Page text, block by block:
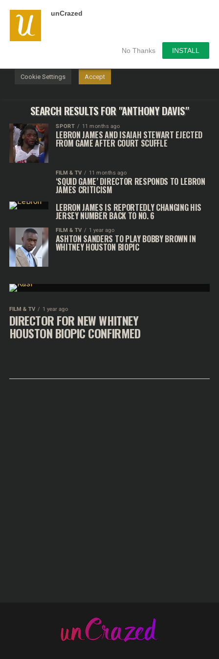
unCrazed
No Thanks INSTALL
SEARCH RESULTS FOR "ANTHONY DAVIS"
SPORT 11 months ago
LEBRON JAMES AND ISAIAH STEWART EJECTED
FROM GAME AFTER COURT SCUFFLE
FILM & TV 11 months ago
‘SQUID GAME’ DIRECTOR RESPONDS TO LEBRON
JAMES CRITICISM
LEBRON JAMES IS REPORTEDLY CHANGING HIS
JERSEY NUMBER BACK TO NO. 6
FILM & TV 1 year ago
ASHTON SANDERS TO PLAY BOBBY BROWN IN
WHITNEY HOUSTON BIOPIC
FILM & TV 1 year ago
DIRECTOR FOR NEW WHITNEY
HOUSTON BIOPIC CONFIRMED
We use cookies on our website to give you the most
relevant experience by remembering your preferences and
repeat visits. By clicking “Accept”, you consent to the use of
Cookie Settings Accept